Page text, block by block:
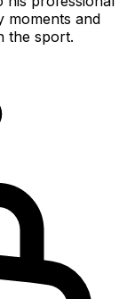
moments and
the sport.